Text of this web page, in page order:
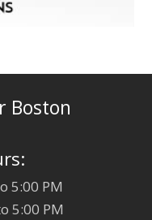
Boston
5:00 PM
5:00 PM